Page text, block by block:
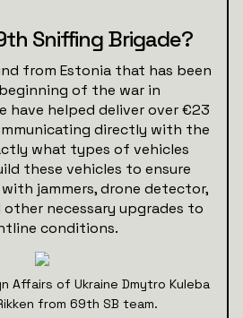
Sniffing Brigade?
from Estonia that has been
of the war in
have helped deliver over €23
directly with the
what types of vehicles
these vehicles to ensure
jammers, drone detector,
other necessary upgrades to
conditions.
Affairs of Ukraine Dmytro Kuleba
from 69th SB team.